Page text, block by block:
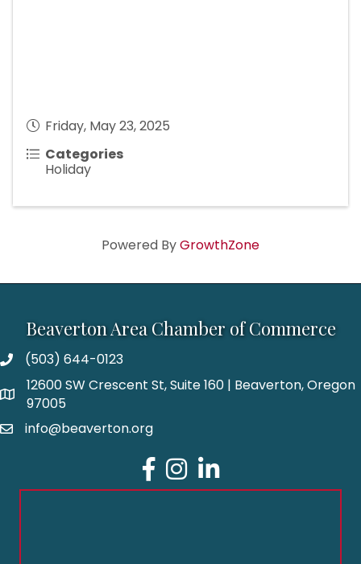
Friday, May 23, 2025
Categories
Holiday
Powered ByGrowthZone
Beaverton Area Chamber of Commerce
(503) 644-0123
12600 SW Crescent St, Suite 160 | Beaverton, Oregon
97005
info@beaverton.org
Facebook
Instagram
LinkedIn